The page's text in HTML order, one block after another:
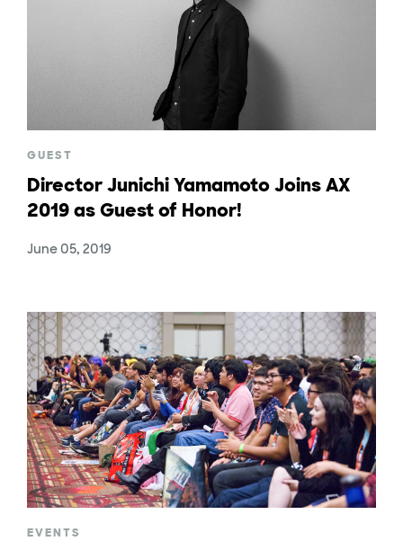
GUEST
Director Junichi Yamamoto Joins AX
2019 as Guest of Honor!
June 05, 2019
EVENTS